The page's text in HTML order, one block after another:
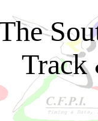
Track